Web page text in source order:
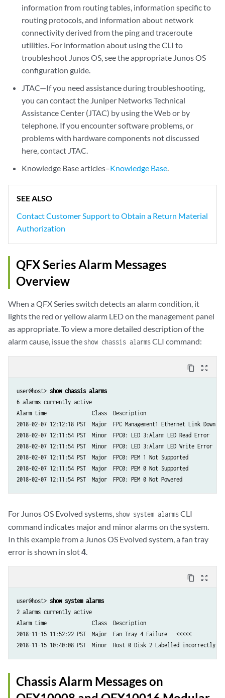
information from routing tables, information specific to
routing protocols, and information about network
connectivity derived from the ping and traceroute
utilities. For information about using the CLI to
troubleshoot Junos OS, see the appropriate Junos OS
configuration guide.
JTAC—If you need assistance during troubleshooting,
you can contact the Juniper Networks Technical
Assistance Center (JTAC) by using the Web or by
telephone. If you encounter software problems, or
problems with hardware components not discussed
here, contact JTAC.
Knowledge Base articles–Knowledge Base.
SEE ALSO
Contact Customer Support to Obtain a Return Material
Authorization
QFX Series Alarm Messages
Overview
When a QFX Series switch detects an alarm condition, it
lights the red or yellow alarm LED on the management panel
as appropriate. To view a more detailed description of the
alarm cause, issue the show chassis alarmsCLI command:
content_copy zoom_out_map
user@host> show chassis alarms
6 alarms currently active
Alarm time               Class  Description
2018-02-07 12:12:18 PST  Major  FPC Management1 Ethernet Link Down
2018-02-07 12:11:54 PST  Minor  FPC0: LED 3:Alarm LED Read Error
2018-02-07 12:11:54 PST  Minor  FPC0: LED 3:Alarm LED Write Error
2018-02-07 12:11:54 PST  Major  FPC0: PEM 1 Not Supported
2018-02-07 12:11:54 PST  Major  FPC0: PEM 0 Not Supported
For Junos OS Evolved systems, show system alarmsCLI
command indicates major and minor alarms on the system.
In this example from a Junos OS Evolved system, a fan tray
error is shown in slot4
content_copy zoom_out_map
user@host> show system alarms
2 alarms currently active
Alarm time               Class  Description
2018-11-15 11:52:22 PST  Major  Fan Tray 4 Failure   <<<<<
Chassis Alarm Messages on